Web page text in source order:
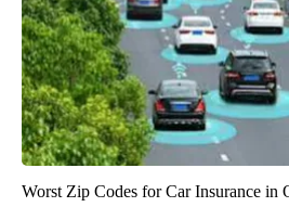
Worst Zip Codes for Car Insurance in